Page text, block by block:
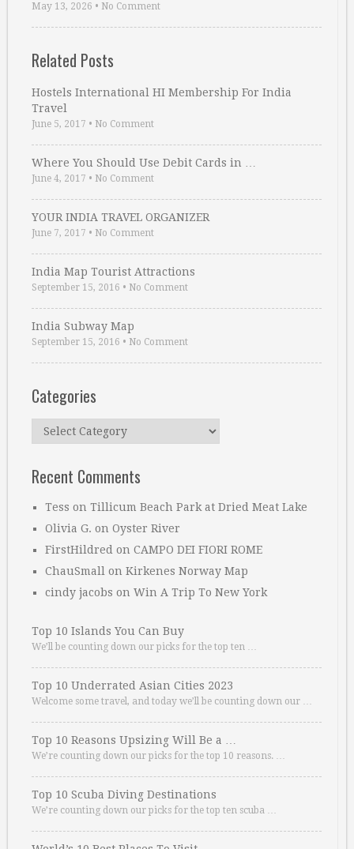
May 13, 2026 • No Comment
Related Posts
Hostels International HI Membership For India
Travel
June 5, 2017 • No Comment
Where You Should Use Debit Cards in …
June 4, 2017 • No Comment
YOUR INDIA TRAVEL ORGANIZER
June 7, 2017 • No Comment
India Map Tourist Attractions
September 15, 2016 • No Comment
India Subway Map
September 15, 2016 • No Comment
Categories
Categories
Recent Comments
Tess on Tillicum Beach Park at Dried Meat Lake
Olivia G. on Oyster River
FirstHildred on CAMPO DEI FIORI ROME
ChauSmall on Kirkenes Norway Map
cindy jacobs on Win A Trip To New York
Top 10 Islands You Can Buy
We’ll be counting down our picks for the top ten …
Top 10 Underrated Asian Cities 2023
Welcome some travel, and today we’ll be counting down our …
Top 10 Reasons Upsizing Will Be a …
We’re counting down our picks for the top 10 reasons. …
Top 10 Scuba Diving Destinations
We’re counting down our picks for the top ten scuba …